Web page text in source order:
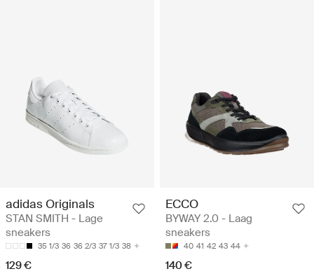
adidas Originals
STAN SMITH - Lage
sneakers
35 1/3 36 36 2/3 37 1/3 38
129 €
ECCO
BYWAY 2.0 - Laag
sneakers
40 41 42 43 44
140 €